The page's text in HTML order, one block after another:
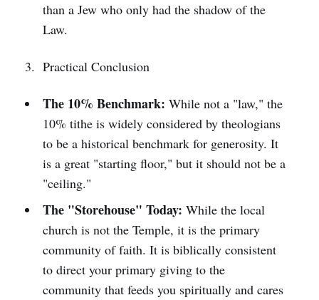
than a Jew who only had the shadow of the
Law.
Practical Conclusion
The 10% Benchmark: While not a "law," the
10% tithe is widely considered by theologians
to be a historical benchmark for generosity. It
is a great "starting floor," but it should not be a
"ceiling."
The "Storehouse" Today: While the local
church is not the Temple, it is the primary
community of faith. It is biblically consistent
to direct your primary giving to the
community that feeds you spiritually and cares